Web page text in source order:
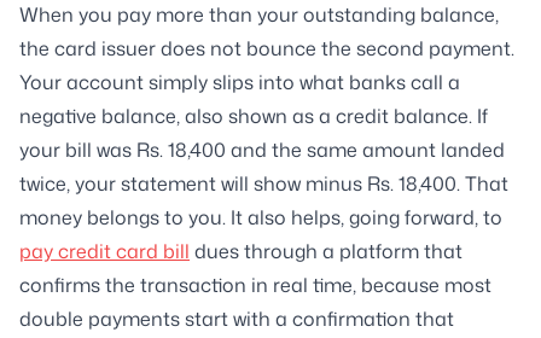
When you pay more than your outstanding balance,
the card issuer does not bounce the second payment.
Your account simply slips into what banks call a
negative balance, also shown as a credit balance. If
your bill was Rs. 18,400 and the same amount landed
twice, your statement will show minus Rs. 18,400. That
money belongs to you. It also helps, going forward, to
pay credit card bill dues through a platform that
confirms the transaction in real time, because most
double payments start with a confirmation that